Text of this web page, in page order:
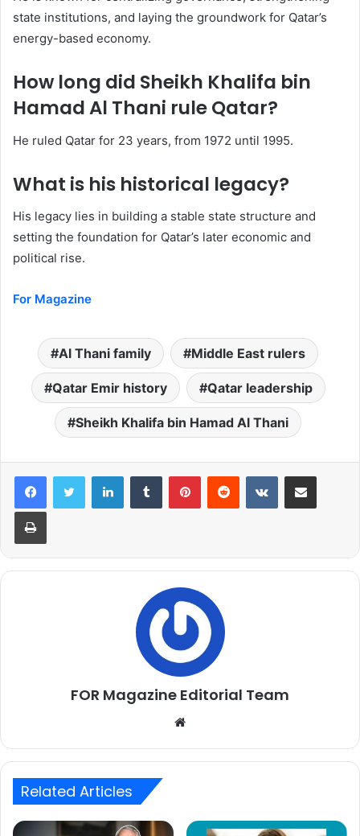
state institutions, and laying the groundwork for Qatar’s
energy-based economy.
How long did Sheikh Khalifa bin
Hamad Al Thani rule Qatar?
He ruled Qatar for 23 years, from 1972 until 1995.
What is his historical legacy?
His legacy lies in building a stable state structure and
setting the foundation for Qatar’s later economic and
political rise.
For Magazine
Al Thani family Middle East rulers
Qatar Emir history Qatar leadership
Sheikh Khalifa bin Hamad Al Thani
LinkedInTumblr PinterestReddit VKontakteShare via Email
Print
FOR Magazine Editorial Team
Website
Related Articles